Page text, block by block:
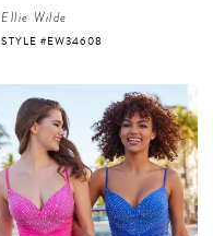
Ellie Wilde
STYLE #EW34608